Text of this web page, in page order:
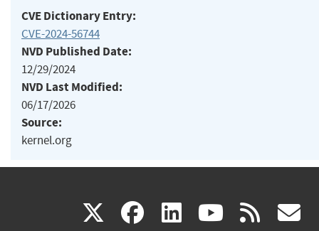
CVE Dictionary Entry:
CVE-2024-56744
NVD Published Date:
12/29/2024
NVD Last Modified:
06/17/2026
Source:
kernel.org
X(link facebook
(link linkedin
(link (link rss